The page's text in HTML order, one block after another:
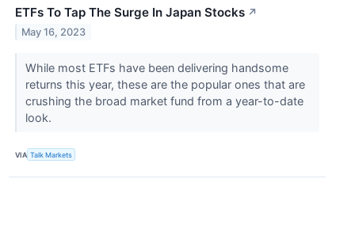
ETFs To Tap The Surge In Japan Stocks ↗
May 16, 2023
While most ETFs have been delivering handsome
returns this year, these are the popular ones that are
crushing the broad market fund from a year-to-date
look.
VIA Talk Markets